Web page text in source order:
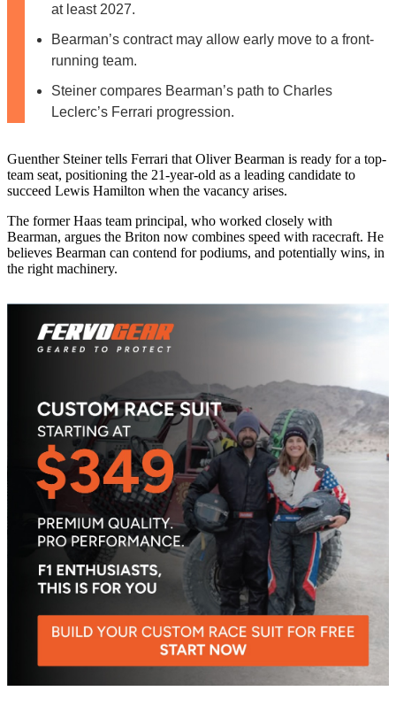
at least 2027.
Bearman’s contract may allow early move to a front-
running team.
Steiner compares Bearman’s path to Charles
Leclerc’s Ferrari progression.
Guenther Steiner tells Ferrari that Oliver Bearman is ready for a top-
team seat, positioning the 21-year-old as a leading candidate to
succeed Lewis Hamilton when the vacancy arises.
The former Haas team principal, who worked closely with
Bearman, argues the Briton now combines speed with racecraft. He
believes Bearman can contend for podiums, and potentially wins, in
the right machinery.